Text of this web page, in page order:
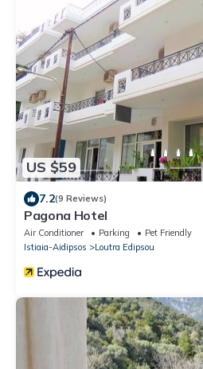
US $59
7.2(9 Reviews)
Pagona Hotel
Air Conditioner Parking
Pet Friendly
Istiaia-Aidipsos
Loutra Edipsou